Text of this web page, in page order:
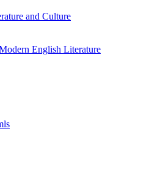
and Culture
English Literature